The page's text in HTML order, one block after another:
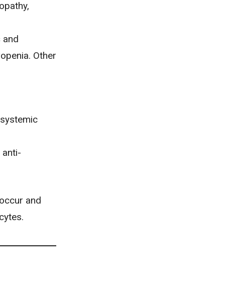
Other
and